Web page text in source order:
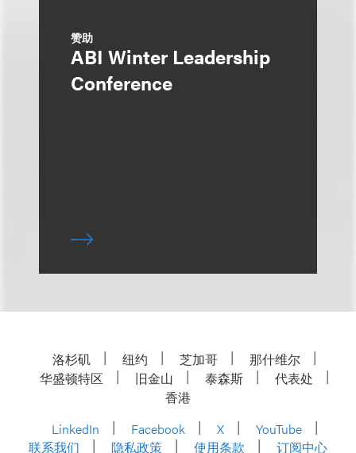
赞助
ABI Winter Leadership
Conference
洛杉矶 纽约 芝加哥
那什维尔
华盛顿特区
旧金山 泰森斯
代表处
香港
LinkedIn
Facebook X
YouTube
联系我们
隐私政策 使用条款 订阅中心